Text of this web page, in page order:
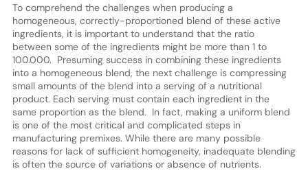
To comprehend the challenges when producing a
homogeneous, correctly-proportioned blend of these active
ingredients, it is important to understand that the ratio
between some of the ingredients might be more than 1 to
100.000. Presuming success in combining these ingredients
into a homogeneous blend, the next challenge is compressing
small amounts of the blend into a serving of a nutritional
product. Each serving must contain each ingredient in the
same proportion as the blend. In fact, making a uniform blend
is one of the most critical and complicated steps in
manufacturing premixes. While there are many possible
reasons for lack of sufficient homogeneity, inadequate blending
is often the source of variations or absence of nutrients.